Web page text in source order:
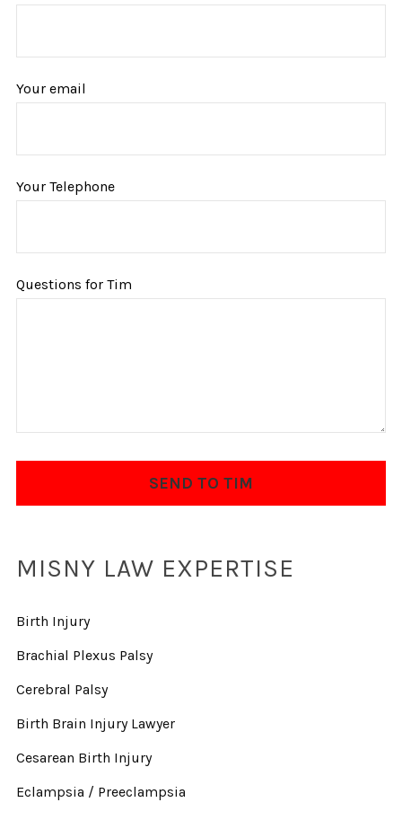
Your email
Your Telephone
Questions for Tim
MISNY LAW EXPERTISE
Birth Injury
Brachial Plexus Palsy
Cerebral Palsy
Birth Brain Injury Lawyer
Cesarean Birth Injury
Eclampsia / Preeclampsia